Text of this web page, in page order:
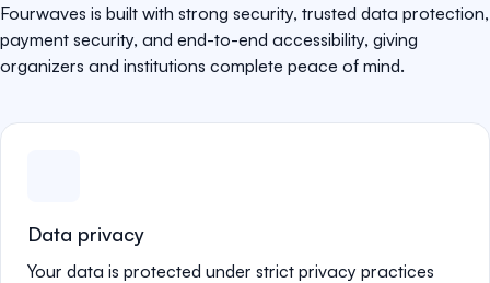
Fourwaves is built with strong security, trusted data protection,
payment security, and end-to-end accessibility, giving
organizers and institutions complete peace of mind.
Data privacy
Your data is protected under strict privacy practices